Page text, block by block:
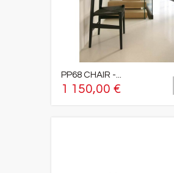
PP68 CHAIR -...
1 150,00 €